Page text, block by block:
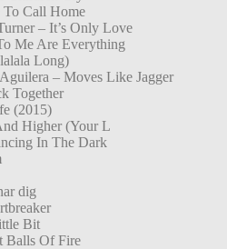
To Call Home
– It’s Only Love
Me Are Everything
Long)
– Moves Like Jagger
Together
(2015)
Higher (Your L
In The Dark
dig
Bit
Balls Of Fire